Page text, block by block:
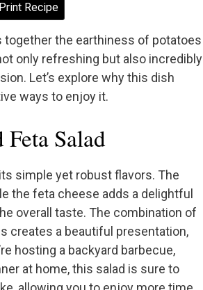
Print Recipe
together the earthiness of potatoes
only refreshing but also incredibly
Let’s explore why this dish
ways to enjoy it.
Salad
simple yet robust flavors. The
the feta cheese adds a delightful
overall taste. The combination of
creates a beautiful presentation,
hosting a backyard barbecue,
at home, this salad is sure to